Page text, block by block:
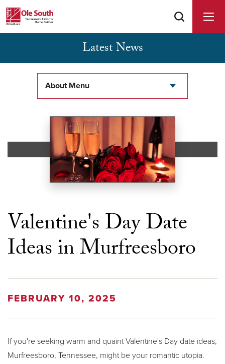
Buyer Agents Welcomed & Appreciated
Latest News
About Menu
Valentine's Day Date
Ideas in Murfreesboro
FEBRUARY 10, 2025
If you're seeking warm and quaint Valentine's Day date ideas,
Murfreesboro, Tennessee, might be your romantic utopia.